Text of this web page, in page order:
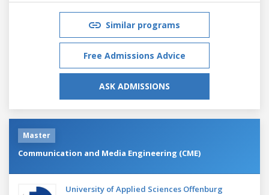
Similar programs
Free Admissions Advice
ASK ADMISSIONS
Master
Communication and Media Engineering (CME)
University of Applied Sciences Offenburg